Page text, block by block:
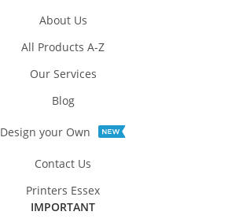
About Us
All Products A-Z
Our Services
Blog
Design your Own
Contact Us
Printers Essex
IMPORTANT